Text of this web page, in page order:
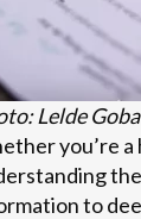
Lelde Goba
you’re
to